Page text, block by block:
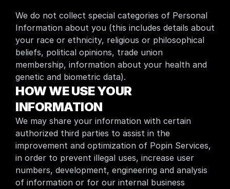
We do not collect special categories of Personal
Information about you (this includes details about
your race or ethnicity, religious or philosophical
beliefs, political opinions, trade union
membership, information about your health and
genetic and biometric data).
HOW WE USE YOUR
INFORMATION
We may share your information with certain
authorized third parties to assist in the
improvement and optimization of Popin Services,
in order to prevent illegal uses, increase user
numbers, development, engineering and analysis
of information or for our internal business